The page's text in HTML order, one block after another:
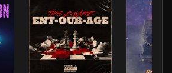
Dre, Metro Boomin etc. From finding the
the beat, or mixing and mastering.
scratch to the very final master.